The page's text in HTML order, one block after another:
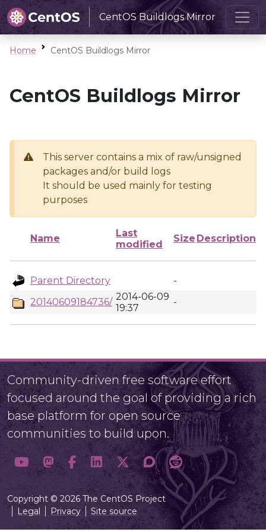
CentOS Buildlogs Mirror
Home CentOS Buildlogs Mirror
CentOS Buildlogs Mirror
This server contains a mix of raw/unsigned
packages and/or build logs
It should be used mainly for testing
purposes
Name
Last
modified
Size Description
Parent Directory
-
20140609184736/ 2014-06-09
19:37
-
Community-driven free software effort
focused around the goal of providing a rich
base platform for open source
communities to build upon.
Copyright © 2026 The CentOS Project
Legal
Privacy Site source